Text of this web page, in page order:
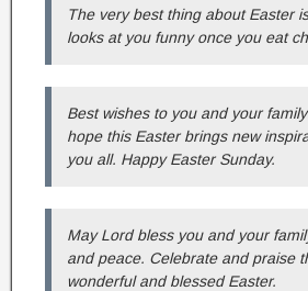
The very best thing about Easter
looks at you funny once you eat
Best wishes to you and your
hope this Easter brings new
you all. Happy Easter Sunday.
May Lord bless you and your
and peace. Celebrate and praise
wonderful and blessed Easter.